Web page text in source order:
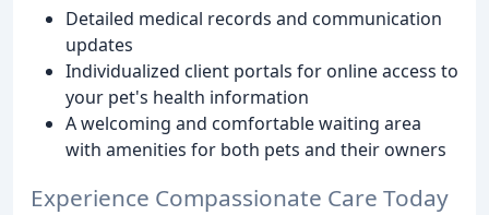
Detailed medical records and communication
updates
Individualized client portals for online access to
your pet's health information
A welcoming and comfortable waiting area
with amenities for both pets and their owners
Experience Compassionate Care Today